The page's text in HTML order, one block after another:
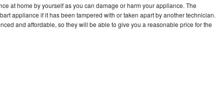
at home by yourself as you can damage or harm your appliance. The
appliance if it has been tampered with or taken apart by another technician.
and affordable, so they will be able to give you a reasonable price for the